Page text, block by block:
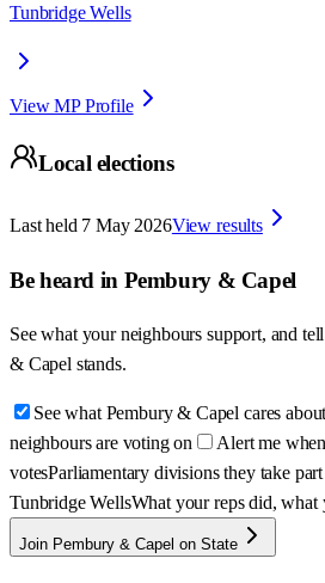
Tunbridge Wells
View MP Profile
Local elections
Last held 7 May 2026View results
Be heard in Pembury & Capel
See what your neighbours support, and
& Capel stands.
See what Pembury & Capel cares
neighbours are voting on
Alert me
votesParliamentary divisions they take
Tunbridge WellsWhat your reps did, what
Join Pembury & Capel on State